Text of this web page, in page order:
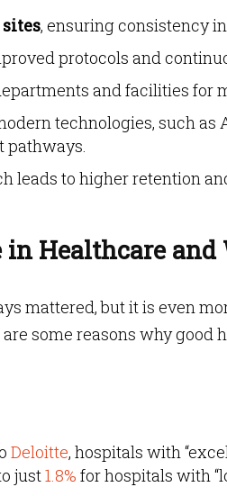
, ensuring consistency
protocols and
and facilities for
technologies, such as
pathways.
leads to higher retention
Healthcare and
mattered, but it is even
some reasons why good
Deloitte, hospitals with
just1.8% for hospitals with